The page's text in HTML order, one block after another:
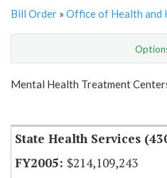
Bill Order » Office of Health and
Show Highlight
Mental Health Treatment
State Health Services
$214,109,243